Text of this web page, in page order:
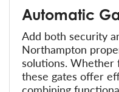
Automatic
Add both security
Northampton
solutions. Whether
these gates offer